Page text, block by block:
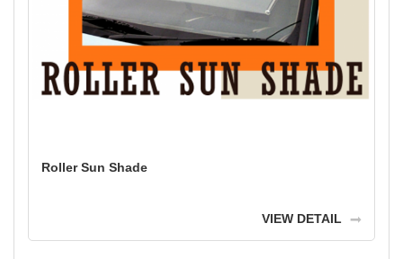
Roller Sun Shade
VIEW DETAIL